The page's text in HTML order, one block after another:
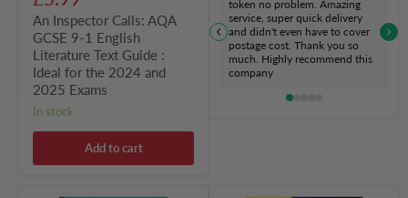
2024
and
2025
Exams
An Inspector Calls: AQA
GCSE 9-1 English
Literature Text Guide :
Ideal for the 2024 and
2025 Exams
in stock
Add to cart
token no problem. Amazing
service, super quick delivery
and didn't even have to cover
postage cost. Thank you so
much. Highly recommend this
company